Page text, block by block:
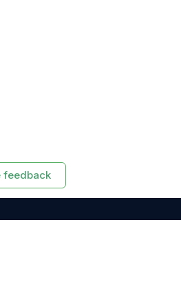
feedback